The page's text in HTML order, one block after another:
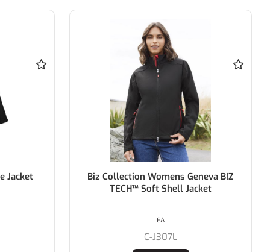
Jacket
Biz Collection Womens Geneva BIZ
TECH™ Soft Shell Jacket
C-J307L
EA